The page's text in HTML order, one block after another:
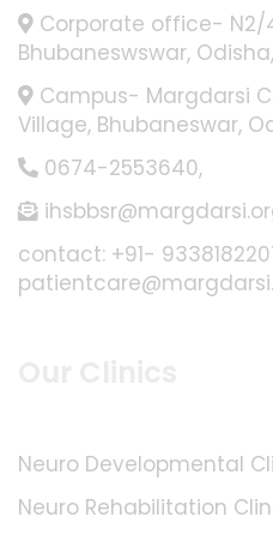
Corporate office- N2/
Bhubaneswswar, Odisha,
Campus- Margdarsi
Village, Bhubaneswar,
0674-2553640,
contact: +91-
Neuro Developmental
Neuro Rehabilitation